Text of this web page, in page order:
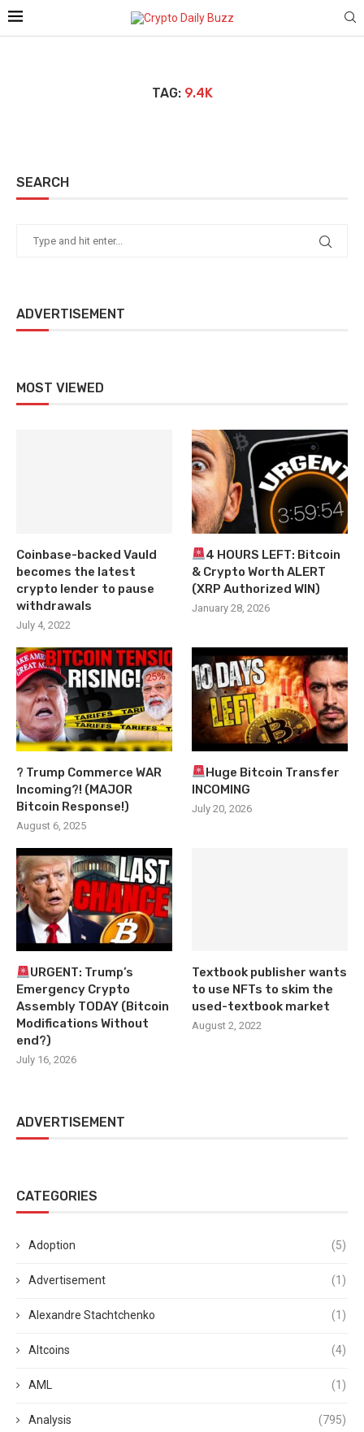
TAG: 9.4K
SEARCH
ADVERTISEMENT
MOST VIEWED
Coinbase-backed Vauld
becomes the latest
crypto lender to pause
withdrawals
July 4, 2022
4 HOURS LEFT: Bitcoin
& Crypto Worth ALERT
(XRP Authorized WIN)
January 28, 2026
? Trump Commerce WAR
Incoming?! (MAJOR
Bitcoin Response!)
August 6, 2025
Huge Bitcoin Transfer
INCOMING
July 20, 2026
URGENT: Trump’s
Emergency Crypto
Assembly TODAY (Bitcoin
Modifications Without
end?)
July 16, 2026
Textbook publisher wants
to use NFTs to skim the
used-textbook market
August 2, 2022
ADVERTISEMENT
CATEGORIES
Adoption (5)
Advertisement (1)
Alexandre Stachtchenko (1)
Altcoins (4)
AML (1)
Analysis (795)